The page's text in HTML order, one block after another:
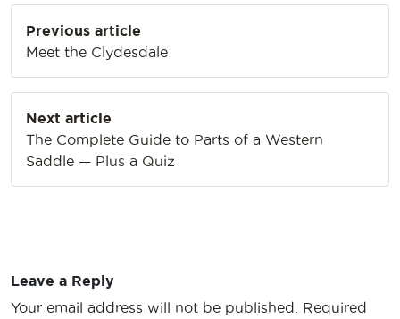
navigation
Previous article
Meet the Clydesdale
Next article
The Complete Guide to Parts of a Western
Saddle — Plus a Quiz
Leave a Reply
Your email address will not be published.
Required